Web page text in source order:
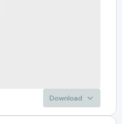
Download